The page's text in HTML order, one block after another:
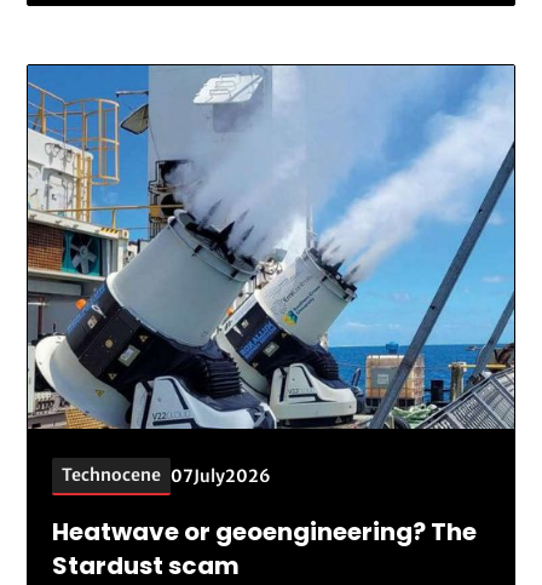
Technocene 07July2026
Heatwave or geoengineering? The
Stardust scam